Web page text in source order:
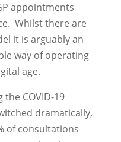
appointments
Whilst there are
it is arguably an
way of operating
age.
COVID-19
dramatically,
of consultations